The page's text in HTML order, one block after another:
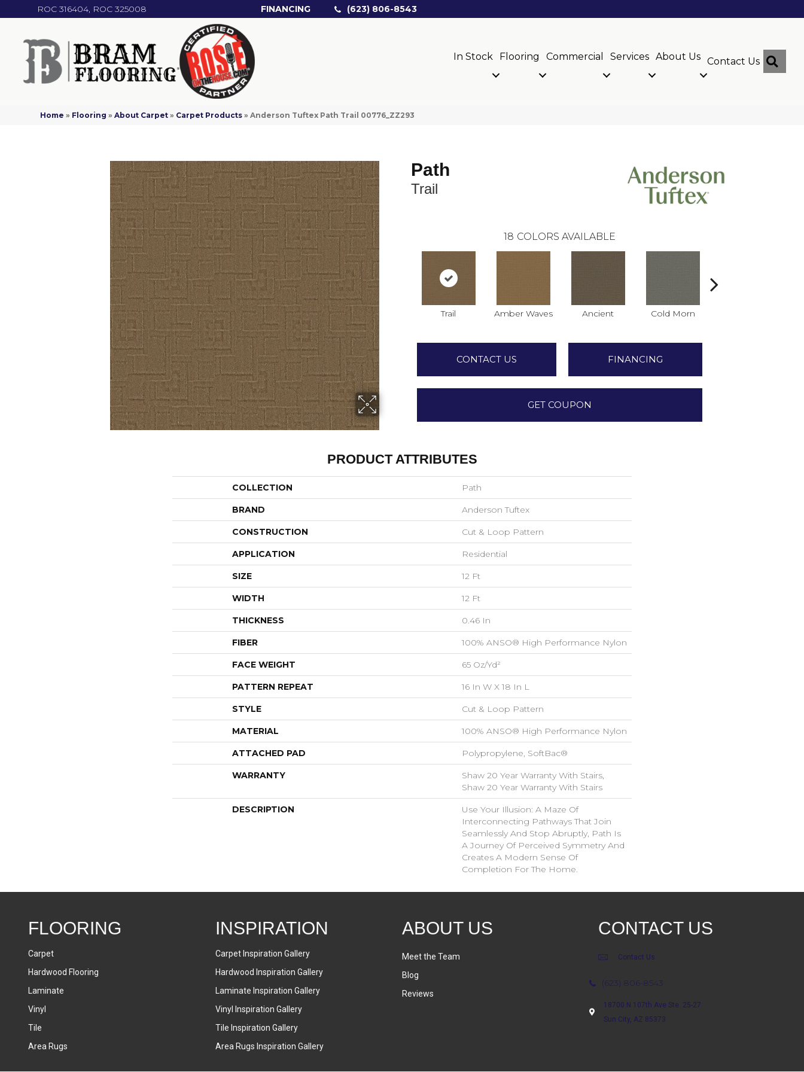
ROC 316404, ROC 325008 FINANCING (623) 806-8543
In Stock Flooring Commercial Services About Us Contact Us
Home » Flooring »About Carpet » Carpet Products »Anderson Tuftex Path Trail 00776_ZZ293
Path
Trail
18 COLORS AVAILABLE
Trail Amber Waves Ancient Cold Morn
CONTACT US FINANCING
GET COUPON
PRODUCT ATTRIBUTES
COLLECTION Path
BRAND Anderson Tuftex
CONSTRUCTION Cut & Loop Pattern
APPLICATION Residential
SIZE 12 Ft
WIDTH 12 Ft
THICKNESS 0.46 In
FIBER 100% ANSO® High Performance Nylon
FACE WEIGHT 65 Oz/yd²
PATTERN REPEAT 16 In W X 18 In L
STYLE Cut & Loop Pattern
MATERIAL 100% ANSO® High Performance Nylon
ATTACHED PAD Polypropylene, SoftBac®
WARRANTY
Shaw 20 Year Warranty With Stairs,
Shaw 20 Year Warranty With Stairs
DESCRIPTION
Use Your Illusion: A Maze Of
Interconnecting Pathways That Join
Seamlessly And Stop Abruptly, Path Is
A Journey Of Perceived Symmetry And
Creates A Modern Sense Of
Completion For The Home.
FLOORING
Carpet
Hardwood Flooring
Laminate
Vinyl
Tile
Area Rugs
INSPIRATION
Carpet Inspiration Gallery
Hardwood Inspiration Gallery
Laminate Inspiration Gallery
Vinyl Inspiration Gallery
Tile Inspiration Gallery
Area Rugs Inspiration Gallery
ABOUT US
Meet the Team
Blog
Reviews
CONTACT US
Contact Us
(623) 806-8543
18700 N 107th Ave Ste. 25-27
Sun City, AZ 85373